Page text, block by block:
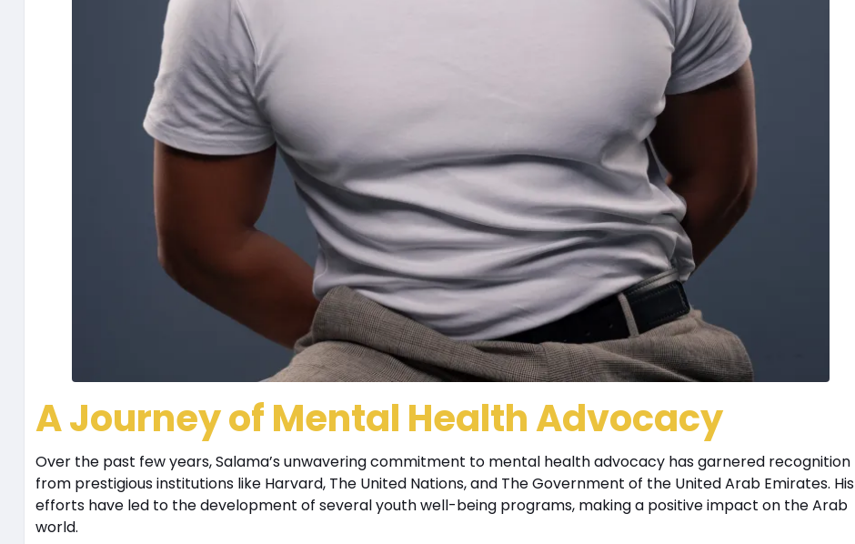
A Journey of Mental Health Advocacy
Over the past few years, Salama’s unwavering commitment to mental health advocacy has garnered recognition
from prestigious institutions like Harvard, The United Nations, and The Government of the United Arab Emirates. His
efforts have led to the development of several youth well-being programs, making a positive impact on the Arab
world.